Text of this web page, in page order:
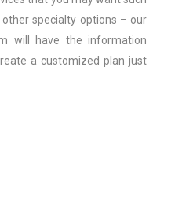
specialty options – our
will have the information
a customized plan just